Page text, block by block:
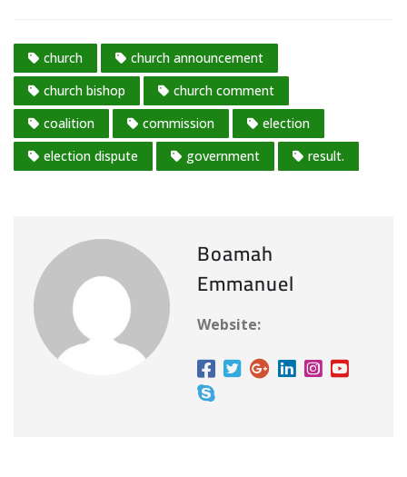
d
i
n
g
…
church
church announcement
church bishop
church comment
coalition
commission
election
election dispute
government result.
Boamah
Emmanuel
Website: